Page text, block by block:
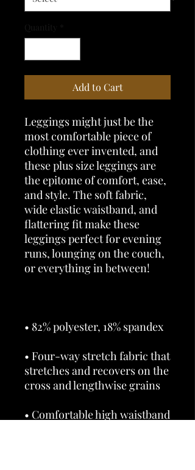
Quantity
Add to Cart
Leggings might just be the
most comfortable piece of
clothing ever invented, and
these plus size leggings are
the epitome of comfort, ease,
and style. The soft fabric,
wide elastic waistband, and
flattering fit make these
leggings perfect for evening
runs, lounging on the couch,
• Four-way stretch fabric that
stretches and recovers on the